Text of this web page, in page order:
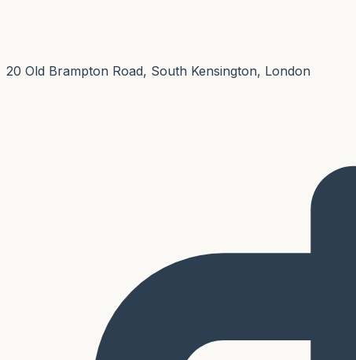
20 Old Brampton Road, South Kensington, London